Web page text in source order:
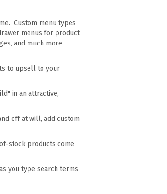
Custom menu types
menus for product
and much more.
to upsell to your
in an attractive,
off at will, add custom
stock products come
you type search terms